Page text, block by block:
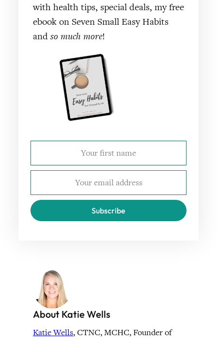
with health tips, special deals, my free
ebook on Seven Small Easy Habits
and so much more!
Subscribe
About Katie Wells
Katie Wells, CTNC, MCHC, Founder of